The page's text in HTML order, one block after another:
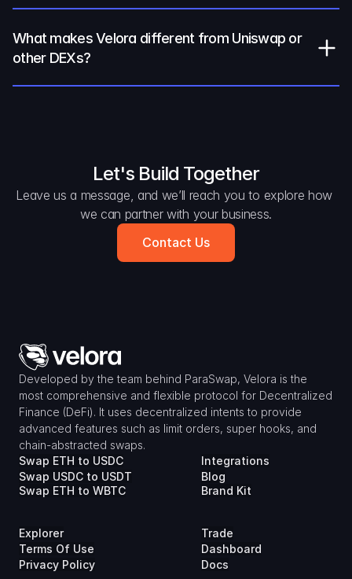
What makes Velora different from Uniswap or
other DEXs?
Let's Build Together
Leave us a message, and we’ll reach you to explore how
we can partner with your business.
Contact Us
Developed by the team behind ParaSwap, Velora is the
most comprehensive and flexible protocol for Decentralized
Finance (DeFi). It uses decentralized intents to provide
advanced features such as limit orders, super hooks, and
chain-abstracted swaps.
Swap ETH to USDC
Swap USDC to USDT
Swap ETH to WBTC
Integrations
Blog
Brand Kit
Explorer
Terms Of Use
Privacy Policy
Trade
Dashboard
Docs